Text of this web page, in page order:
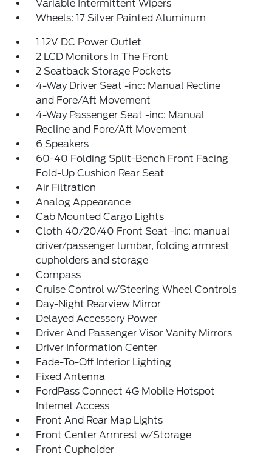
Variable Intermittent Wipers
Wheels: 17 Silver Painted Aluminum
1 12V DC Power Outlet
2 LCD Monitors In The Front
2 Seatback Storage Pockets
4-Way Driver Seat -inc: Manual Recline
and Fore/Aft Movement
4-Way Passenger Seat -inc: Manual
Recline and Fore/Aft Movement
6 Speakers
60-40 Folding Split-Bench Front Facing
Fold-Up Cushion Rear Seat
Air Filtration
Analog Appearance
Cab Mounted Cargo Lights
Cloth 40/20/40 Front Seat -inc: manual
driver/passenger lumbar, folding armrest
cupholders and storage
Compass
Cruise Control w/Steering Wheel Controls
Day-Night Rearview Mirror
Delayed Accessory Power
Driver And Passenger Visor Vanity Mirrors
Driver Information Center
Fade-To-Off Interior Lighting
Fixed Antenna
FordPass Connect 4G Mobile Hotspot
Internet Access
Front And Rear Map Lights
Front Center Armrest w/Storage
Front Cupholder